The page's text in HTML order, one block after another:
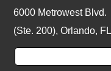
6000 Metrowest Blvd.
(Ste. 200), Orlando,